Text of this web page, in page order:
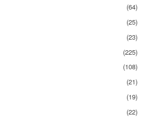
(64)
(25)
(23)
(225)
(108)
(21)
(19)
(22)